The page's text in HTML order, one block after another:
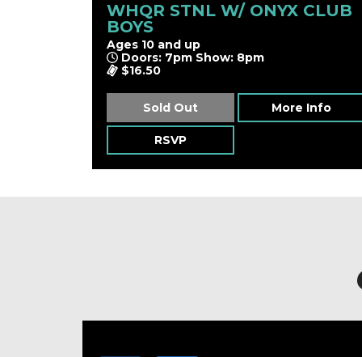
WHQR STNL W/ ONYX CLUB
BOYS
Ages 10 and up
Doors: 7pm Show: 8pm
$16.50
Sold Out More Info
RSVP